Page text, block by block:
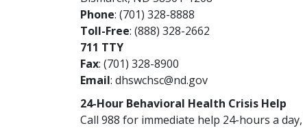
Phone: (701) 328-8888
Toll-Free: (888) 328-2662
711 TTY
Fax: (701) 328-8900
Email: dhswchsc@nd.gov
24-Hour Behavioral Health Crisis Help
Call 988 for immediate help 24-hours a